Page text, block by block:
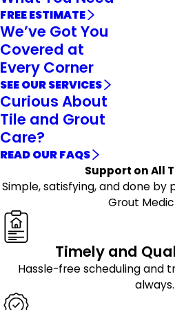
FREE ESTIMATE
We’ve Got You
Covered at
Every Corner
SEE OUR SERVICES
Curious About
Tile and Grout
Care?
READ OUR FAQS
Support on All
Simple, satisfying, and done by
Grout
Timely and
Hassle-free scheduling and
always.